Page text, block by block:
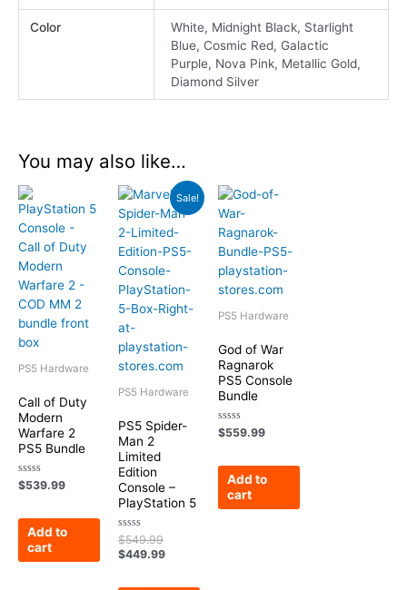
Color
White, Midnight Black, Starlight
Blue, Cosmic Red, Galactic
Purple, Nova Pink, Metallic Gold,
Diamond Silver
You may also like…
PS5 Hardware
Call of Duty
Modern
Warfare 2
PS5 Bundle
Rated
0
5
$539.99
Add to
cart
Sale!
PS5 Hardware
PS5 Spider-
Man 2
Limited
Edition
Console –
PlayStation 5
Rated
0
out
$549.99
Original
price
was:
$549.99.
$449.99
Current
price
is:
$449.99.
PS5 Hardware
God of War
Ragnarok
PS5 Console
Bundle
Rated
0
5
$559.99
Add to
cart